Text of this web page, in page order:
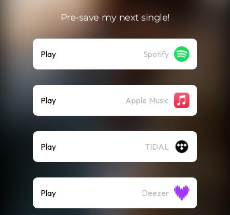
Pre-save my next single!
Play Spotify
Play Apple Music
Play TIDAL
Play Deezer